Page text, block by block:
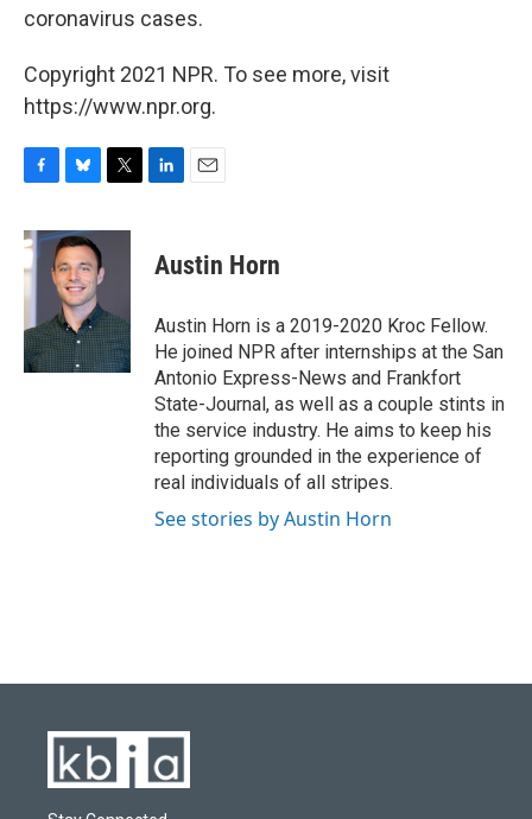
coronavirus cases.
Copyright 2021 NPR. To see more, visit
https://www.npr.org.
c
e
b
o
o
k
u
e
s
k
y
i
r
e
n
i
l
Austin Horn
Austin Horn is a 2019-2020 Kroc Fellow.
He joined NPR after internships at the San
Antonio Express-News and Frankfort
State-Journal, as well as a couple stints in
the service industry. He aims to keep his
reporting grounded in the experience of
real individuals of all stripes.
See stories by Austin Horn